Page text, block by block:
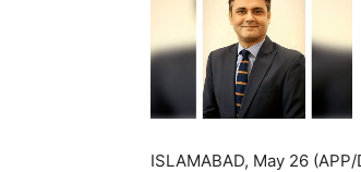
ISLAMABAD, May 26